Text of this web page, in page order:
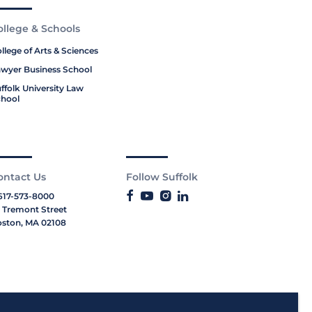
& Schools
of Arts & Sciences
Business School
University Law
Us
573-8000
Tremont Street
MA 02108
Follow Suffolk